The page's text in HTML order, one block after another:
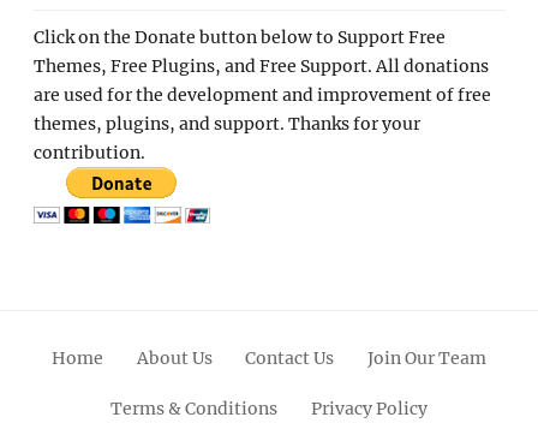
Click on the Donate button below to Support Free
Themes, Free Plugins, and Free Support. All donations
are used for the development and improvement of free
themes, plugins, and support. Thanks for your
contribution.
Home About Us Contact Us Join Our Team
Terms & Conditions Privacy Policy